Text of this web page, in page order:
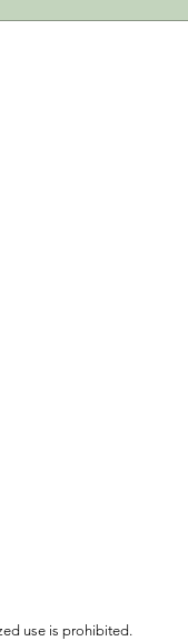
use is prohibited.